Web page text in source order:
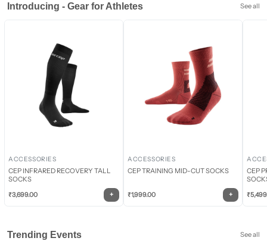
Introducing - Gear for Athletes See all
ACCESSORIES
CEP INFRARED RECOVERY TALL
SOCKS
₹3,699.00 +
ACCESSORIES
CEP TRAINING MID-CUT SOCKS
₹1,999.00 +
CEP
₹
Trending Events See all